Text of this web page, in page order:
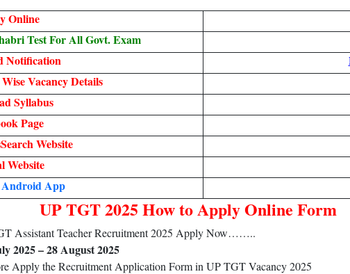
Online
Test For All Govt. Exam
Notification
Vacancy Details
Syllabus
Page
Website
Website
App
UP TGT 2025 How to Apply Online Form
Assistant Teacher Recruitment 2025 Apply Now……..
2025 – 28 August 2025
Apply the Recruitment Application Form in UP TGT Vacancy 2025